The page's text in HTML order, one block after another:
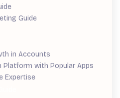
Guide
in Accounts
Platform with Popular Apps
Expertise